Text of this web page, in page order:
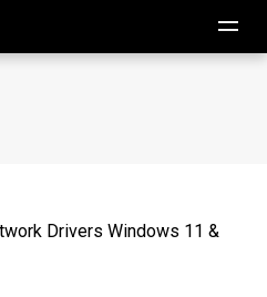
Drivers Windows 11 &